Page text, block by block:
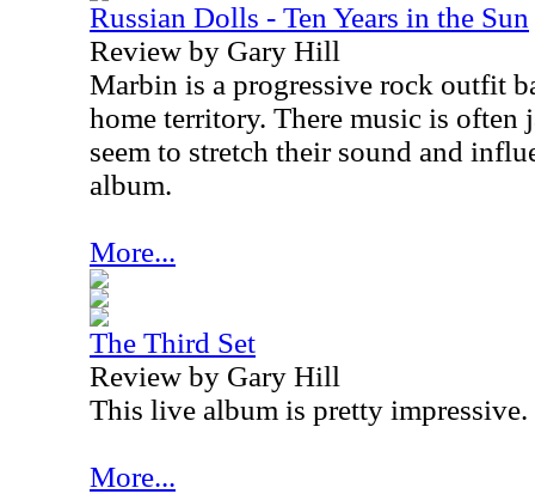
Russian Dolls - Ten Years in the Sun
Review by Gary Hill
Marbin is a progressive rock outfit
home territory. There music is often
seem to stretch their sound and
album.
More...
The Third Set
Review by Gary Hill
This live album is pretty impressive.
More...